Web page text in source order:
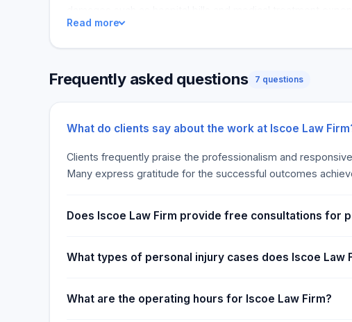
also covers losses such as lost income and suffering. Small
amount of lost income. Business interruption insurance
business out of operation for weeks or even months. The
company will start to reimburse you for your expenses
period is normally 30 days, but there are additional riders
Read more
Frequently asked questions 7 questions
What do clients say about the work at Iscoe Law
Clients frequently praise the professionalism and
Many express gratitude for the successful outcomes
Does Iscoe Law Firm provide free consultations for
What types of personal injury cases does Iscoe Law
What are the operating hours for Iscoe Law Firm?